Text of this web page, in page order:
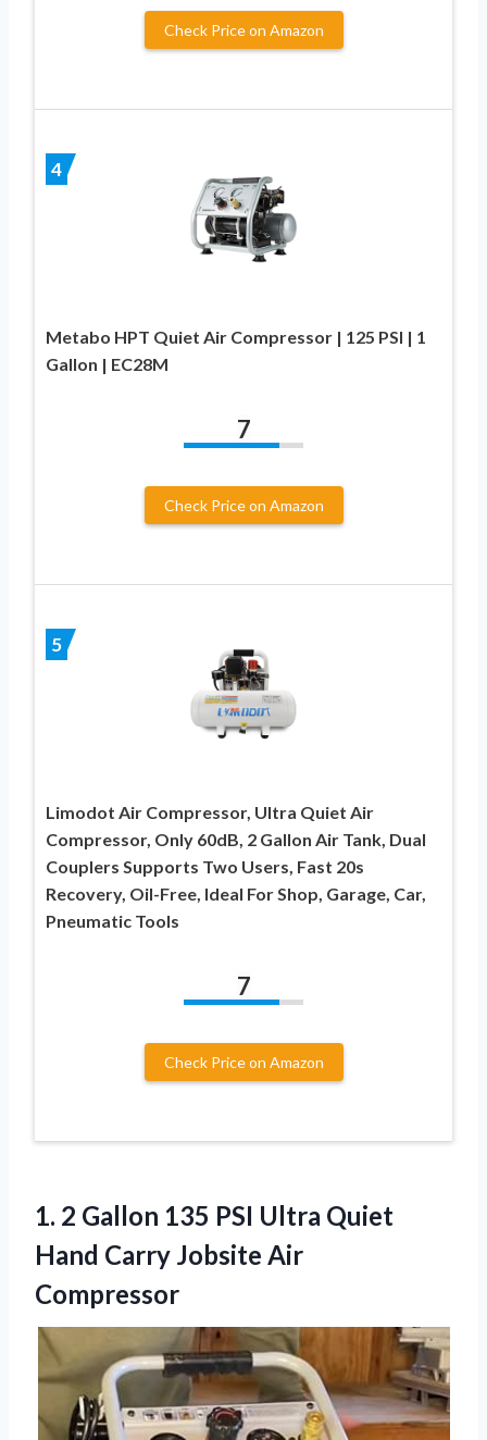
Check Price on Amazon
4
Metabo HPT Quiet Air Compressor | 125 PSI | 1
Gallon | EC28M
7
Check Price on Amazon
5
Limodot Air Compressor, Ultra Quiet Air
Compressor, Only 60dB, 2 Gallon Air Tank, Dual
Couplers Supports Two Users, Fast 20s
Recovery, Oil-Free, Ideal For Shop, Garage, Car,
Pneumatic Tools
7
Check Price on Amazon
1. 2 Gallon 135 PSI Ultra Quiet
Hand Carry Jobsite Air
Compressor